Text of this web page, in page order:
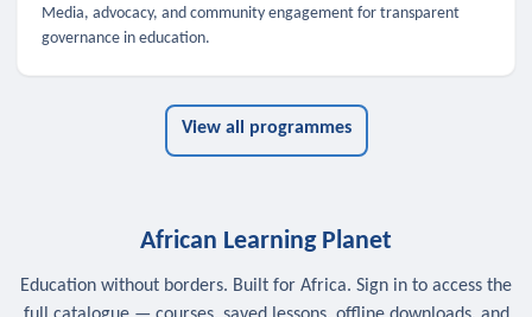
Media, advocacy, and community engagement for transparent
governance in education.
View all programmes
African Learning Planet
Education without borders. Built for Africa. Sign in to access the